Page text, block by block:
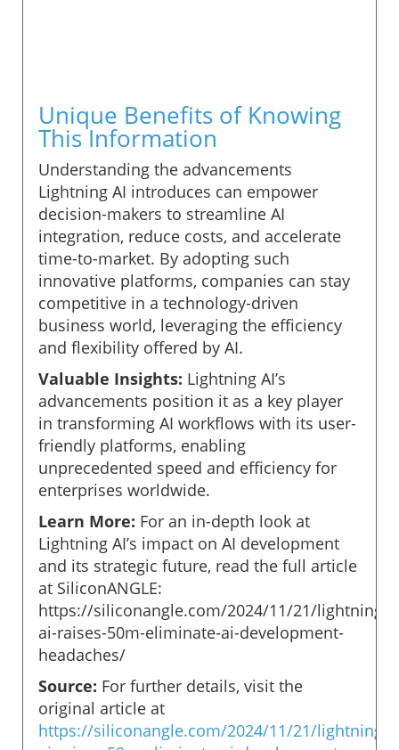
Unique Benefits of Knowing
This Information
Understanding the advancements
Lightning AI introduces can empower
decision-makers to streamline AI
integration, reduce costs, and accelerate
time-to-market. By adopting such
innovative platforms, companies can stay
competitive in a technology-driven
business world, leveraging the efficiency
and flexibility offered by AI.
Valuable Insights: Lightning AI’s
advancements position it as a key player
in transforming AI workflows with its user-
friendly platforms, enabling
unprecedented speed and efficiency for
enterprises worldwide.
Learn More: For an in-depth look at
Lightning AI’s impact on AI development
and its strategic future, read the full article
at SiliconANGLE:
https://siliconangle.com/2024/11/21/lightning-
ai-raises-50m-eliminate-ai-development-
headaches/
Source: For further details, visit the
original article at
https://siliconangle.com/2024/11/21/lightning-